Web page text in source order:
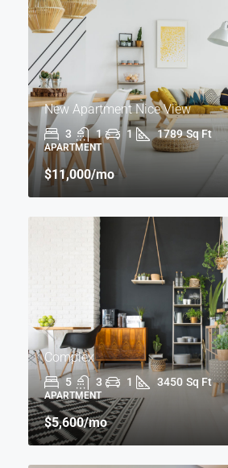
New Apartment Nice View
3 1 1 1789 Sq Ft
APARTMENT
$11,000/mo
Complex
5 3 1 3450 Sq Ft
APARTMENT
$5,600/mo